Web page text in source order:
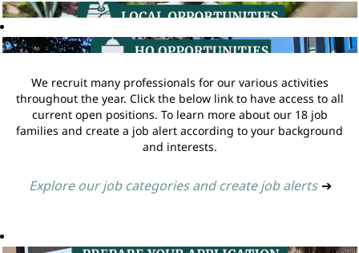
We recruit many professionals for our various activities
throughout the year. Click the below link to have access to all
current open positions. To learn more about our 18 job
families and create a job alert according to your background
and interests.
Explore our job categories and create job alerts ➔